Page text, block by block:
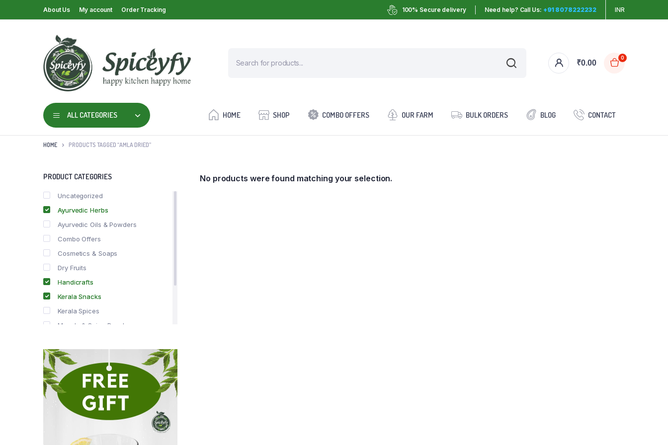
About Us My account Order Tracking 100% Secure delivery Need help? Call Us: +91 8078222232 INR
₹0.00
0
ALL CATEGORIES HOME SHOP COMBO OFFERS OUR FARM BULK ORDERS BLOG CONTACT
HOME PRODUCTS TAGGED “AMLA DRIED”
No products were found matching your selection.
PRODUCT CATEGORIES
Uncategorized
Ayurvedic Herbs
Ayurvedic Oils & Powders
Combo Offers
Cosmetics & Soaps
Dry Fruits
Handicrafts
Kerala Snacks
Kerala Spices
Masala & Spice Powders
Spice Drops
Tea & Coffee